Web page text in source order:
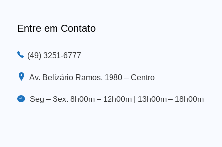
Entre em Contato
(49) 3251-6777
Av. Belizário Ramos, 1980 – Centro
Seg – Sex: 8h00m – 12h00m | 13h00m – 18h00m